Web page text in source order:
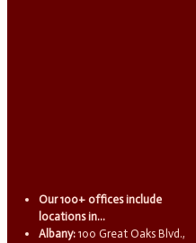
Our 100+ offices include
locations in...
Albany: 100 Great Oaks Blvd.,